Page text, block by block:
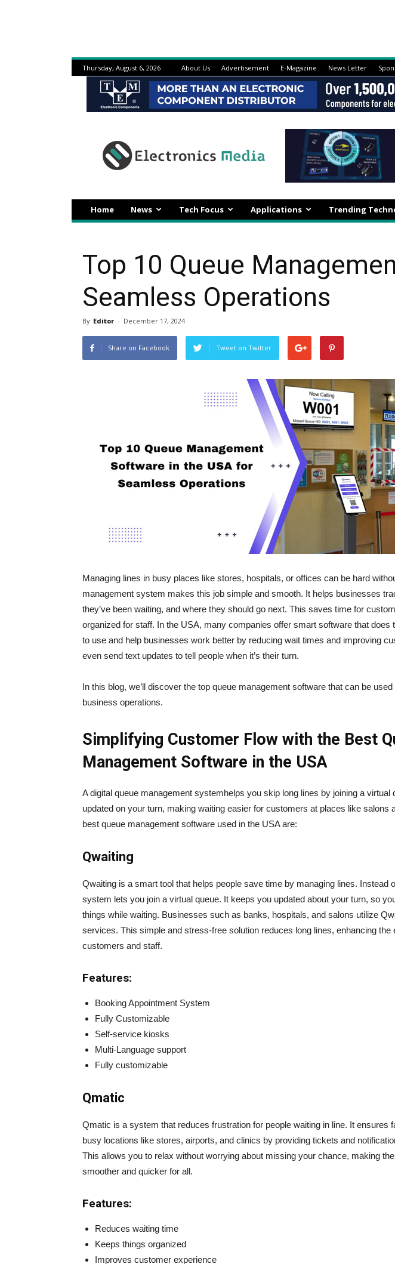
Thursday, August 6, 2026 About Us Advertisement E-Magazine News Letter
Home News Tech Focus Applications Trending
Top 10 Queue
Seamless Operations
By Editor - December 17, 2024
Share on Facebook Tweet on Twitter
Managing lines in busy places like stores, hospitals, or offices can be hard
management system makes this job simple and smooth. It helps businesses
they’ve been waiting, and where they should go next. This saves time for
organized for staff. In the USA, many companies offer smart software that does
to use and help businesses work better by reducing wait times and improving
even send text updates to tell people when it’s their turn.
In this blog, we’ll discover the top queue management software that can be
business operations.
Simplifying Customer Flow with the Best
Management Software in the USA
A digital queue management systemhelps you skip long lines by joining a virtual
updated on your turn, making waiting easier for customers at places like salons
best queue management software used in the USA are:
Qwaiting
Qwaiting is a smart tool that helps people save time by managing lines. Instead
system lets you join a virtual queue. It keeps you updated about your turn, so
things while waiting. Businesses such as banks, hospitals, and salons utilize
services. This simple and stress-free solution reduces long lines, enhancing the
customers and staff.
Features:
Booking Appointment System
Fully Customizable
Self-service kiosks
Multi-Language support
Fully customizable
Qmatic
Qmatic is a system that reduces frustration for people waiting in line. It ensures
busy locations like stores, airports, and clinics by providing tickets and
This allows you to relax without worrying about missing your chance, making
smoother and quicker for all.
Features:
Reduces waiting time
Keeps things organized
Improves customer experience